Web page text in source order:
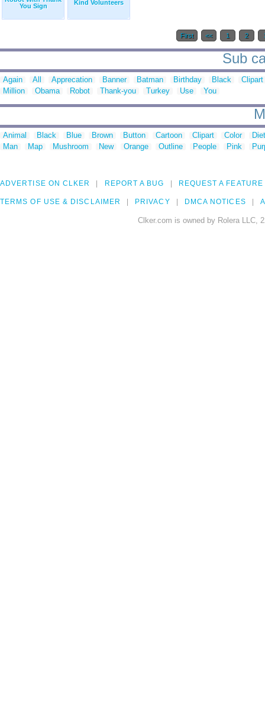
You Sign
Kind Volunteers
First << 1 2
Sub
Again All Apprecation Banner Batman Birthday Black
Clipart
Million
Obama Robot Thank-you Turkey Use You
Animal Black Blue Brown Button Cartoon Clipart Color
Man
Map Mushroom New Orange Outline People Pink
ADVERTISE ON CLKER REPORT A BUG REQUEST A FEATURE
TERMS OF USE & DISCLAIMER PRIVACY DMCA NOTICES
Clker.com is owned by Rolera LLC,